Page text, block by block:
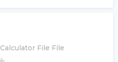
File File